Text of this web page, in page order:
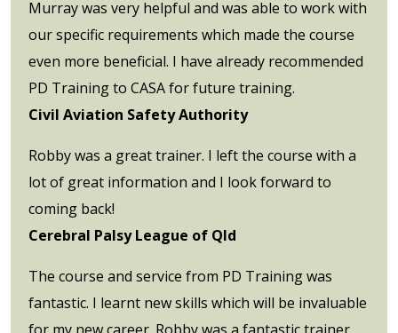
Murray was very helpful and was able to work with
our specific requirements which made the course
even more beneficial. I have already recommended
PD Training to CASA for future training.
Civil Aviation Safety Authority
Robby was a great trainer. I left the course with a
lot of great information and I look forward to
coming back!
Cerebral Palsy League of Qld
The course and service from PD Training was
fantastic. I learnt new skills which will be invaluable
for my new career. Robby was a fantastic trainer.